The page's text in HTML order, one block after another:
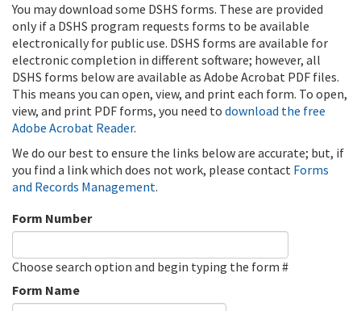
You may download some DSHS forms. These are provided
only if a DSHS program requests forms to be available
electronically for public use. DSHS forms are available for
electronic completion in different software; however, all
DSHS forms below are available as Adobe Acrobat PDF files.
This means you can open, view, and print each form. To open,
view, and print PDF forms, you need to download the free
Adobe Acrobat Reader.
We do our best to ensure the links below are accurate; but, if
you find a link which does not work, please contact Forms
and Records Management.
Form Number
Choose search option and begin typing the form #
Form Name